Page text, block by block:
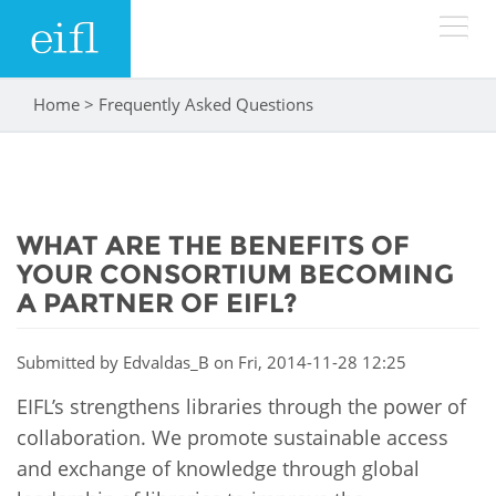
Search form
LOW BANDWIDTH VERSION
History
Leadership
Strategic Plan: 2024 - 2026
Awards
WHAT WE DO
Programmes
EIFL licensed e-resources
EIFL negotiated research support services
EIFL negotiated APCs
WHERE WE WORK
IN ACTION
RESOURCES
You are here
Home > Frequently Asked Questions
WHAT ARE THE BENEFITS OF
YOUR CONSORTIUM BECOMING
A PARTNER OF EIFL?
Submitted by Edvaldas_B on Fri, 2014-11-28 12:25
EIFL’s strengthens libraries through the power of
collaboration. We promote sustainable access
and exchange of knowledge through global